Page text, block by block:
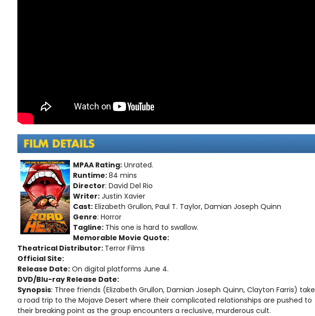
MPAA Rating: Unrated.
Runtime:84 mins
Director: David Del Rio
Writer: Justin Xavier
Cast: Elizabeth Grullon, Paul T. Taylor, Damian Joseph Quinn
Genre: Horror
Tagline: This one is hard to swallow.
Memorable Movie Quote:
Theatrical Distributor: Terror Films
Official Site:
Release Date: On digital platforms June 4.
DVD/Blu-ray Release Date:
Synopsis: Three friends (Elizabeth Grullon, Damian Joseph Quinn, Clayton Farris) take
a road trip to the Mojave Desert where their complicated relationships are pushed to
their breaking point as the group encounters a reclusive, murderous cult.